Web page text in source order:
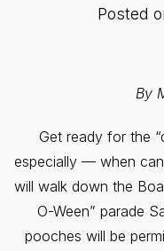
Posted
By
Get ready for the
especially — when
will walk down the
O-Ween” parade
pooches will be